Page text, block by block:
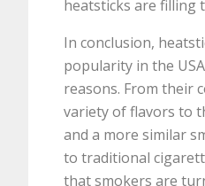
heatsticks are filling
In conclusion,
popularity in the
reasons. From their
variety of flavors to
and a more similar
to traditional
that smokers are